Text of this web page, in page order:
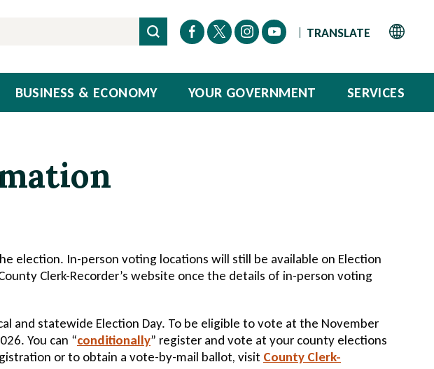
BUSINESS & ECONOMY YOUR GOVERNMENT SERVICES
election. In-person voting locations will still be available on Election
Clerk-Recorder’s website once the details of in-person voting
and statewide Election Day. To be eligible to vote at the November
You can “conditionally” register and vote at your county elections
or to obtain a vote-by-mail ballot, visit County Clerk-